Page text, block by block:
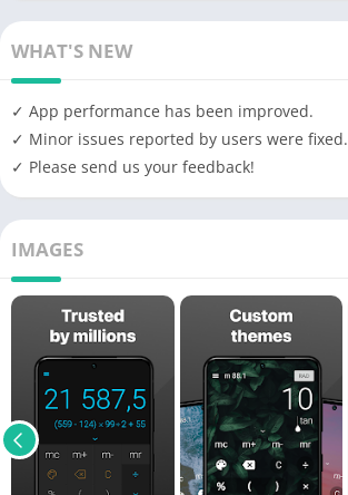
WHAT'S NEW
✓ App performance has been improved.
✓ Minor issues reported by users were fixed.
✓ Please send us your feedback!
IMAGES